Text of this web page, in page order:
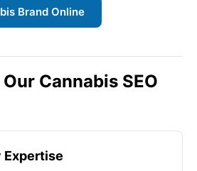
Brand Online
Cannabis SEO
Expertise